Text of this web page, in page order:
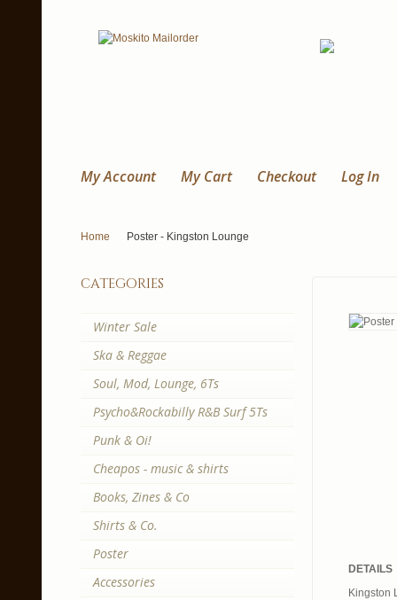
My Account My Cart Checkout Log In
Home Poster - Kingston Lounge
DETAILS
Kingston
categories
Winter Sale
Ska & Reggae
Soul, Mod, Lounge, 6Ts
Psycho&Rockabilly R&B Surf 5Ts
Punk & Oi!
Cheapos - music & shirts
Books, Zines & Co
Shirts & Co.
Poster
Accessories